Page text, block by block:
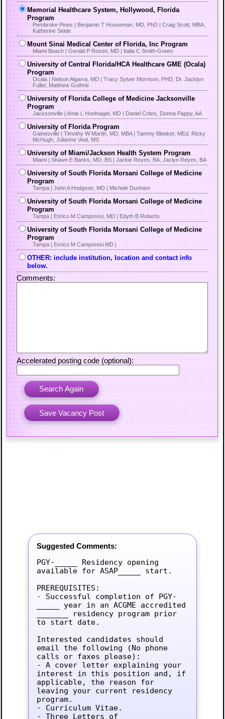
Memorial Healthcare System, Hollywood, Florida
Program
Pembroke Pines | Benjamin T Houseman, MD, PhD | Craig Scott, MBA,
Katherine Seide
Mount Sinai Medical Center of Florida, Inc Program
Miami Beach | Gerald P Rosen, MD | Italia C Smith-Green
University of Central Florida/HCA Healthcare GME (Ocala)
Program
Ocala | Nelson Algarra, MD | Tracy Sylver Morrison, PHD, Dr. Jacklyn
Fuller, Matthew Guthrie
University of Florida College of Medicine Jacksonville
Program
Jacksonville | Amie L Hoefnagel, MD | Daniel Crites, Donna Pappy, AA
University of Florida Program
Gainesville | Timothy W Martin, MD, MBA | Tammy Bleeker, MEd, Ricky
McHugh, Julianne Veal, MS
University of Miami/Jackson Health System Program
Miami | Shawn E Banks, MD, BS | Jackie Reyes, BA, Jaclyn Reyes, BA
University of South Florida Morsani College of Medicine
Program
Tampa | John A Hodgson, MD | Michele Dunham
University of South Florida Morsani College of Medicine
Program
Tampa | Enrico M Camporesi, MD | Edyth B Roberts
University of South Florida Morsani College of Medicine
Program
Tampa | Enrico M Camporesi MD |
OTHER: include institution, location and contact info
below.
Comments:
Accelerated posting code (optional):
Suggested Comments:
PGY-_____ Residency opening
available for ASAP_____ start.
PREREQUISITES:
- Successful completion of PGY-
_____ year in an ACGME accredited
_______ residency program prior
to start date.
Interested candidates should
email the following (No phone
calls or faxes please):
- A cover letter explaining your
interest in this position and, if
applicable, the reason for
leaving your current residency
program.
- Curriculum Vitae.
- Three Letters of